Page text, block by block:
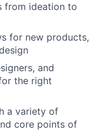
from ideation to
for new products,
and
the right
a variety of
core points of